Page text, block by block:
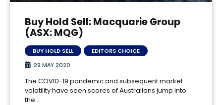
Buy Hold Sell: Macquarie Group
(ASX: MQG)
BUY HOLD SELL
EDITORS CHOICE
29 MAY 2020
The COVID-19 pandemic and subsequent market
volatility have seen scores of Australians jump into
the…